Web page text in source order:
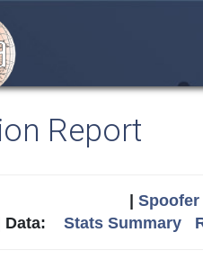
Report
Spoofer
| Data: Stats Summary